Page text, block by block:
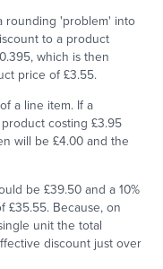
rounding 'problem' into
to a product
which is then
price of £3.55.
a line item. If a
costing £3.95
will be £4.00 and the
be £39.50 and a 10%
£35.55. Because, on
unit the total
discount just over